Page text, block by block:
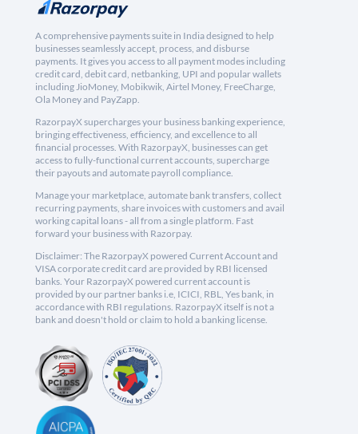
A comprehensive payments suite in India designed to help
businesses seamlessly accept, process, and disburse
payments. It gives you access to all payment modes including
credit card, debit card, netbanking, UPI and popular wallets
including JioMoney, Mobikwik, Airtel Money, FreeCharge,
Ola Money and PayZapp.
RazorpayX supercharges your business banking experience,
bringing effectiveness, efficiency, and excellence to all
financial processes. With RazorpayX, businesses can get
access to fully-functional current accounts, supercharge
their payouts and automate payroll compliance.
Manage your marketplace, automate bank transfers, collect
recurring payments, share invoices with customers and avail
working capital loans - all from a single platform. Fast
forward your business with Razorpay.
Disclaimer: The RazorpayX powered Current Account and
VISA corporate credit card are provided by RBI licensed
banks. Your RazorpayX powered current account is
provided by our partner banks i.e, ICICI, RBL, Yes bank, in
accordance with RBI regulations. RazorpayX itself is not a
bank and doesn't hold or claim to hold a banking license.